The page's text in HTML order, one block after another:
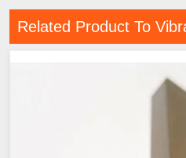
Related Product To